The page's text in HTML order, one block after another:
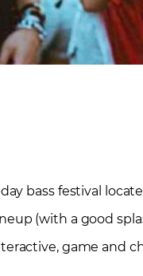
bass festival
(with a good
game and